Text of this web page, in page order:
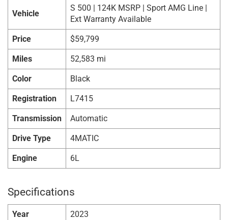
Vehicle
S 500 | 124K MSRP | Sport AMG Line |
Ext Warranty Available
Price $59,799
Miles 52,583 mi
Color Black
Registration L7415
Transmission Automatic
Drive Type 4MATIC
Engine 6L
Specifications
Year 2023